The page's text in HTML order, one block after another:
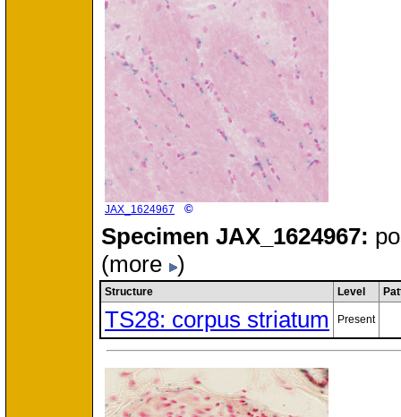
JAX_1624967 ©
Specimen JAX_1624967:
(more )
Structure Level
TS28: corpus striatum Present